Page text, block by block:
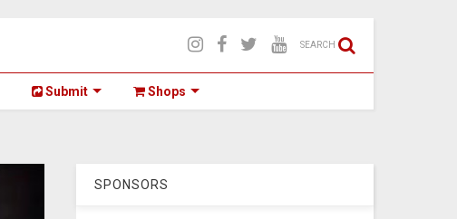
SEARCH
Submit Shops
SPONSORS